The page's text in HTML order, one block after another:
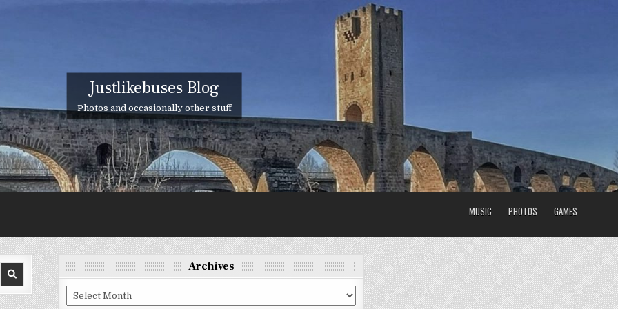
Justlikebuses Blog
Photos and occasionally other stuff
MUSIC PHOTOS GAMES
Archives
Archives